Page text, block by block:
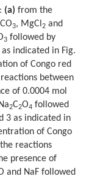
(a) from the
CO3, MgCl 2and
3followed by
indicated in Fig.
of Congo red
between
of 0.0004 mol
2C2O4 followed
3 as indicated in
of Congo
reactions
presence of
and NaF followed